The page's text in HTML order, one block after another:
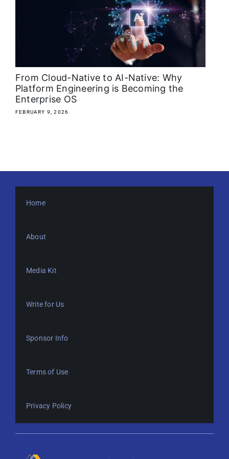
Search
for:
From Cloud-Native to AI-Native: Why
Platform Engineering is Becoming the
Enterprise OS
FEBRUARY 9, 2026
Home
About
Media Kit
Write for Us
Sponsor Info
Terms of Use
Privacy Policy